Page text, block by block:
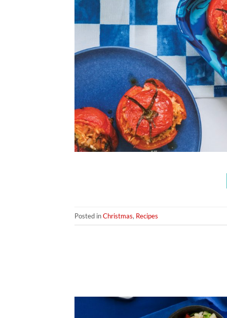
Posted inChristmas, Recipes